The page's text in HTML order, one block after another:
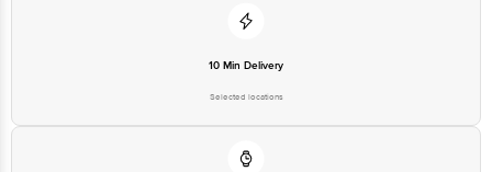
10 Min Delivery
Selected locations